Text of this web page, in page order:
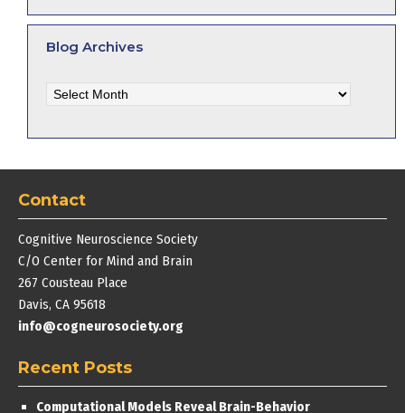
Blog Archives
Archives
Contact
Cognitive Neuroscience Society
C/O Center for Mind and Brain
267 Cousteau Place
Davis, CA 95618
info@cogneurosociety.org
Recent Posts
Computational Models Reveal Brain-Behavior